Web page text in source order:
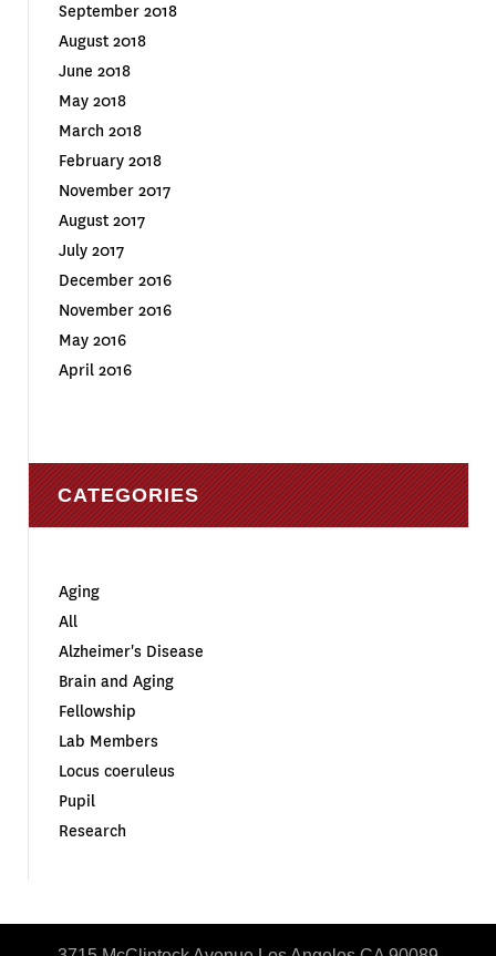
September 2018
August 2018
June 2018
May 2018
March 2018
February 2018
November 2017
August 2017
July 2017
December 2016
November 2016
May 2016
April 2016
CATEGORIES
Aging
All
Alzheimer's Disease
Brain and Aging
Fellowship
Lab Members
Locus coeruleus
Pupil
Research